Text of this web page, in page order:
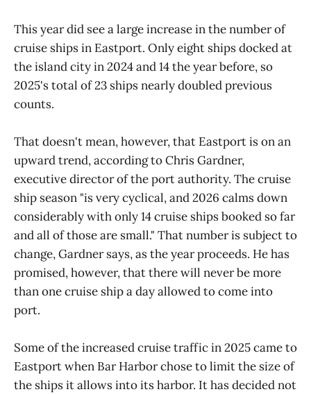
This year did see a large increase in the number of
cruise ships in Eastport. Only eight ships docked at
the island city in 2024 and 14 the year before, so
2025's total of 23 ships nearly doubled previous
counts.
That doesn't mean, however, that Eastport is on an
upward trend, according to Chris Gardner,
executive director of the port authority. The cruise
ship season "is very cyclical, and 2026 calms down
considerably with only 14 cruise ships booked so far
and all of those are small." That number is subject to
change, Gardner says, as the year proceeds. He has
promised, however, that there will never be more
than one cruise ship a day allowed to come into
port.
Some of the increased cruise traffic in 2025 came to
Eastport when Bar Harbor chose to limit the size of
the ships it allows into its harbor. It has decided not